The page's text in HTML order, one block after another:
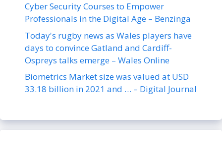
Cyber Security Courses to Empower
Professionals in the Digital Age – Benzinga
Today's rugby news as Wales players have
days to convince Gatland and Cardiff-
Ospreys talks emerge – Wales Online
Biometrics Market size was valued at USD
33.18 billion in 2021 and … – Digital Journal